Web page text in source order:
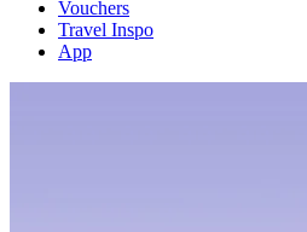
Vouchers
Travel Inspo
App